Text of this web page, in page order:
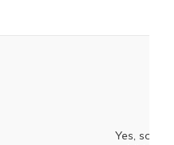
Yes, some